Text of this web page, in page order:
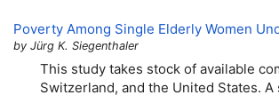
Poverty Among Single Elderly Women
by Jürg K. Siegenthaler
This study takes stock of available
Switzerland, and the United States.